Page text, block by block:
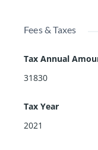
Fees & Taxes
Tax Annual
31830
Tax Year
2021